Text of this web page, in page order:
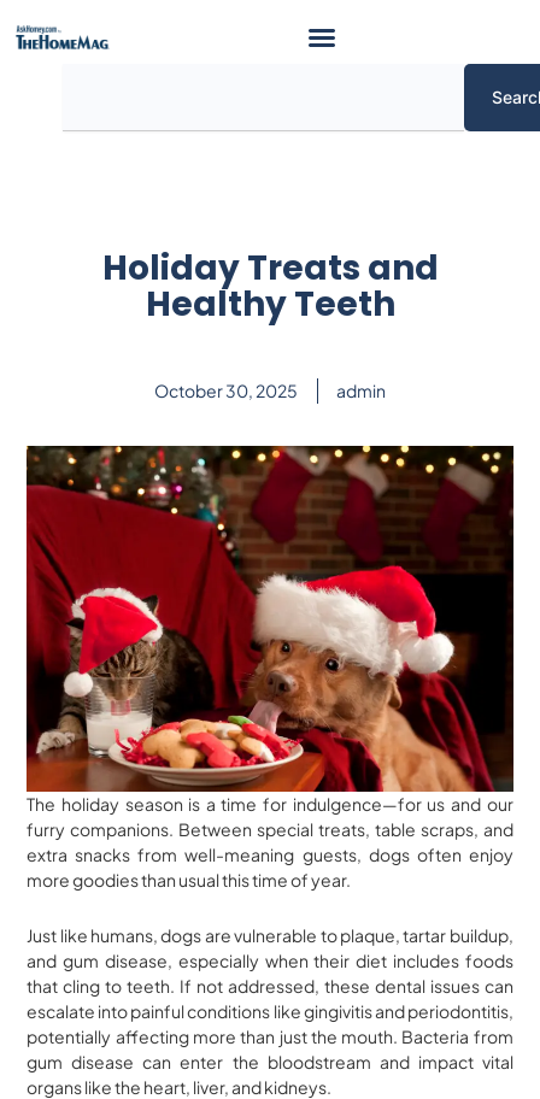
Holiday Treats and
Healthy Teeth
October 30, 2025 admin
The holiday season is a time for indulgence—for us and our
furry companions. Between special treats, table scraps, and
extra snacks from well-meaning guests, dogs often enjoy
more goodies than usual this time of year.
Just like humans, dogs are vulnerable to plaque, tartar buildup,
and gum disease, especially when their diet includes foods
that cling to teeth. If not addressed, these dental issues can
escalate into painful conditions like gingivitis and periodontitis,
potentially affecting more than just the mouth. Bacteria from
gum disease can enter the bloodstream and impact vital
organs like the heart, liver, and kidneys.